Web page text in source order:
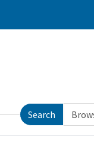
Search